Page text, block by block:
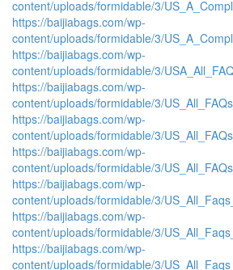
content/uploads/formidable/3/
https://baijiabags.com/wp-
content/uploads/formidable/3/
https://baijiabags.com/wp-
content/uploads/formidable/3/
https://baijiabags.com/wp-
content/uploads/formidable/3/
https://baijiabags.com/wp-
content/uploads/formidable/3/
https://baijiabags.com/wp-
content/uploads/formidable/3/
https://baijiabags.com/wp-
content/uploads/formidable/3/
https://baijiabags.com/wp-
content/uploads/formidable/3/
https://baijiabags.com/wp-
content/uploads/formidable/3/